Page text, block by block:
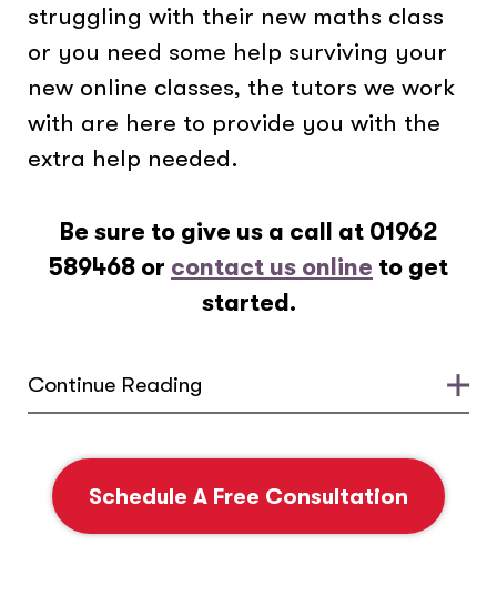
struggling with their new maths class
or you need some help surviving your
new online classes, the tutors we work
with are here to provide you with the
extra help needed.
Be sure to give us a call at 01962
589468 or contact us online to get
started.
Continue Reading
Schedule A Free Consultation